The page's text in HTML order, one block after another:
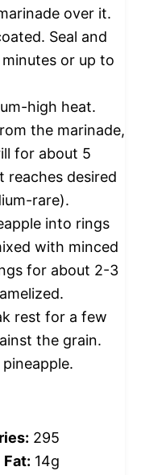
over it.
Seal and
or up to
high heat.
the marinade,
for about 5
reaches desired
rare).
into rings
with minced
for about 2-3
rest for a few
the grain.
295
Fat: 14g